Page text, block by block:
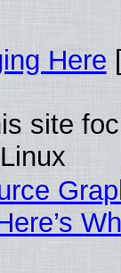
Here
site